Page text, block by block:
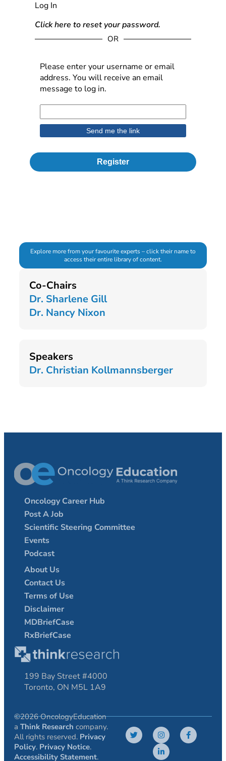
Register
Log In
Click here to reset your password.
OR
Please enter your username or email
address. You will receive an email
message to log in.
Explore more from your favourite experts – click their name to
access their entire library of content.
Co-Chairs
Dr. Sharlene Gill
Dr. Nancy Nixon
Speakers
Dr. Christian Kollmannsberger
Oncology Career Hub
Post A Job
Scientific Steering Committee
Events
Podcast
About Us
Contact Us
Terms of Use
Disclaimer
MDBriefCase
RxBriefCase
199 Bay Street #4000
Toronto, ON M5L 1A9
©2026 OncologyEducation
a Think Research company.
All rights reserved. Privacy
Policy. Privacy Notice.
Accessibility Statement.